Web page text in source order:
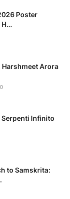
Poster
Arora
Serpenti Infinito
to Samskrita: